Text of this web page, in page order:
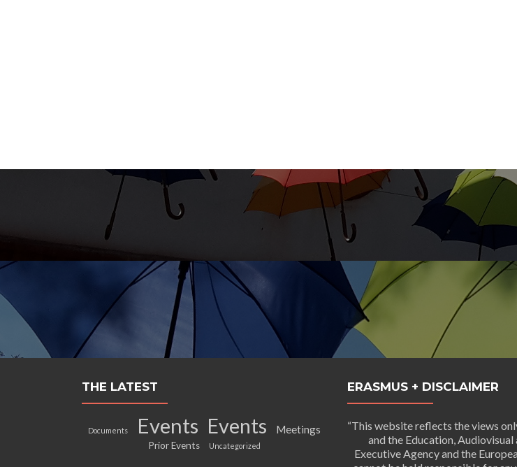
THE LATEST
Documents Events Events Meetings
Prior Events Uncategorized
ERASMUS + DISCLAIMER
“This website reflects the views
and the Education, Audiovisual
Executive Agency and the